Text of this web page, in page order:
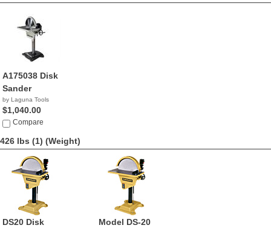
A175038 Disk
Sander
by Laguna Tools
$1,040.00
Compare
426 lbs (1) (Weight)
DS20 Disk
Model DS-20